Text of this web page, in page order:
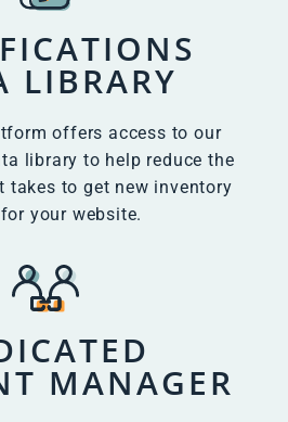
LIBRARY
offers access to our
library to help reduce the
takes to get new inventory
your website.
MANAGER